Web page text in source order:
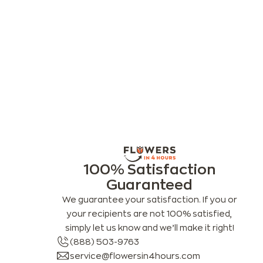
100% Satisfaction
Guaranteed
We guarantee your satisfaction. If you or
your recipients are not 100% satisfied,
simply let us know and we’ll make it right!
(888) 503-9763
service@flowersin4hours.com